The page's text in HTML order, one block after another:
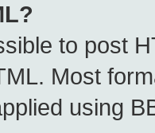
to post
Most
using